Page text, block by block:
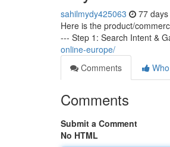
sahilmydy425063 77
Here is the product/
--- Step 1: Search Intent &
online-europe/
Comments
Comments
Submit a Comment
No HTML